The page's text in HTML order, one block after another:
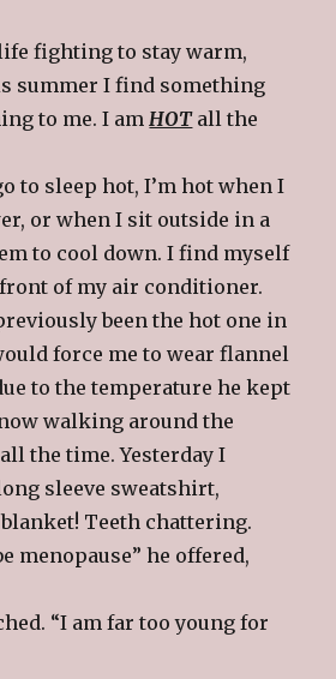
fighting to stay warm,
summer I find something
to me. I am HOTall the
to sleep hot, I’m hot when I
or when I sit outside in a
to cool down. I find myself
of my air conditioner.
been the hot one in
force me to wear flannel
to the temperature he kept
walking around the
the time. Yesterday I
sleeve sweatshirt,
Teeth chattering.
menopause” he offered,
“I am far too young for